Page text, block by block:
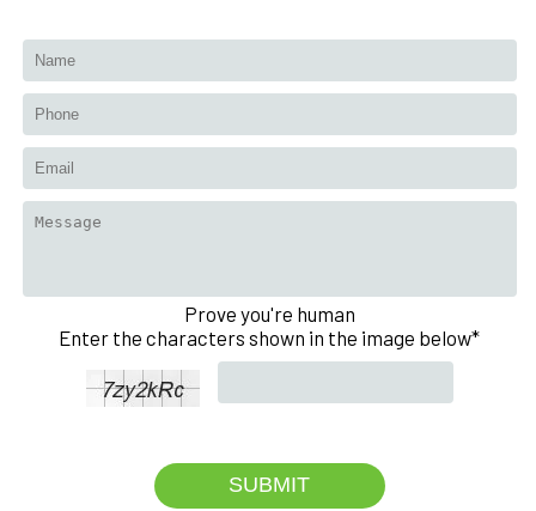
Prove you're human
Enter the characters shown in the image below*